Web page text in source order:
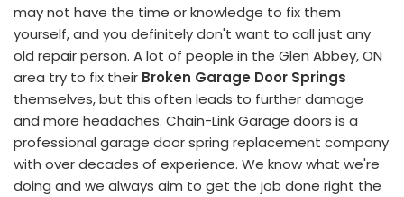
may not have the time or knowledge to fix them
yourself, and you definitely don't want to call just any
old repair person. A lot of people in the Glen Abbey, ON
area try to fix their Broken Garage Door Springs
themselves, but this often leads to further damage
and more headaches. Chain-Link Garage doors is a
professional garage door spring replacement company
with over decades of experience. We know what we're
doing and we always aim to get the job done right the